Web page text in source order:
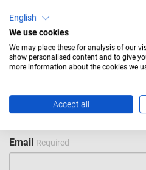
Last nameRequired
CompanyRequired
Email Required
English
We use cookies
We may place these for analysis of our
show personalised content and to give
more information about the cookies we
Accept all